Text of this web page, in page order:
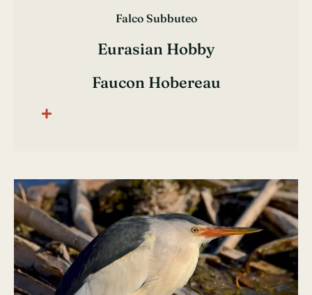
Falco Subbuteo
Eurasian Hobby
Faucon Hobereau